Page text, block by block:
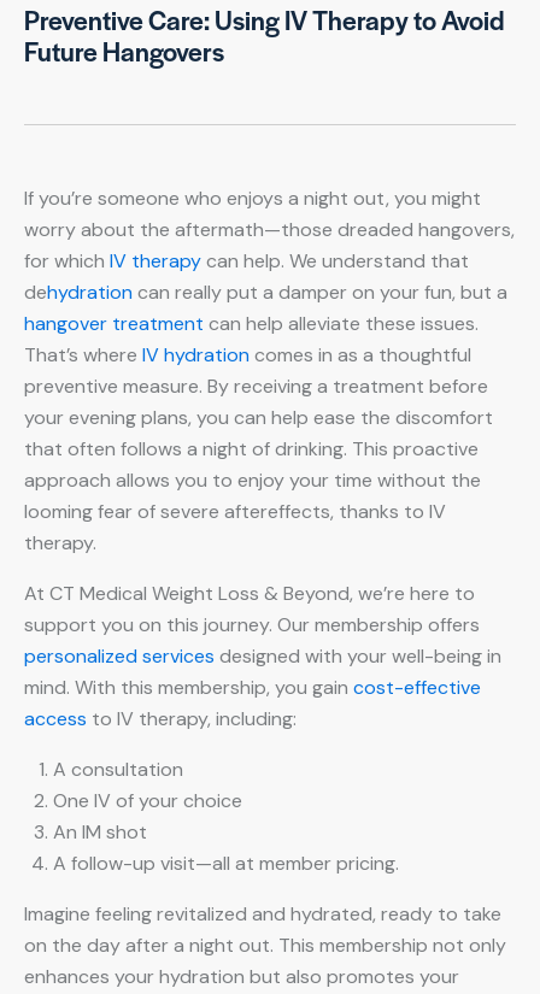
Preventive Care: Using IV Therapy to Avoid
Future Hangovers
If you’re someone who enjoys a night out, you might
worry about the aftermath—those dreaded hangovers,
for which IV therapycan help. We understand that
dehydrationcan really put a damper on your fun, but a
hangover treatment can help alleviate these issues.
That’s where IV hydrationcomes in as a thoughtful
preventive measure. By receiving a treatment before
your evening plans, you can help ease the discomfort
that often follows a night of drinking. This proactive
approach allows you to enjoy your time without the
looming fear of severe aftereffects, thanks to IV
therapy.
At CT Medical Weight Loss & Beyond, we’re here to
support you on this journey. Our membership offers
personalized services designed with your well-being in
mind. With this membership, you gain cost-effective
access to IV therapy, including:
A consultation
One IV of your choice
An IM shot
A follow-up visit—all at member pricing.
Imagine feeling revitalized and hydrated, ready to take
on the day after a night out. This membership not only
enhances your hydration but also promotes your